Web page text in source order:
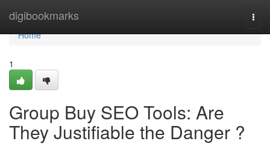
digibookmarks
Home
Home
1
Group Buy SEO Tools: Are
They Justifiable the Danger ?